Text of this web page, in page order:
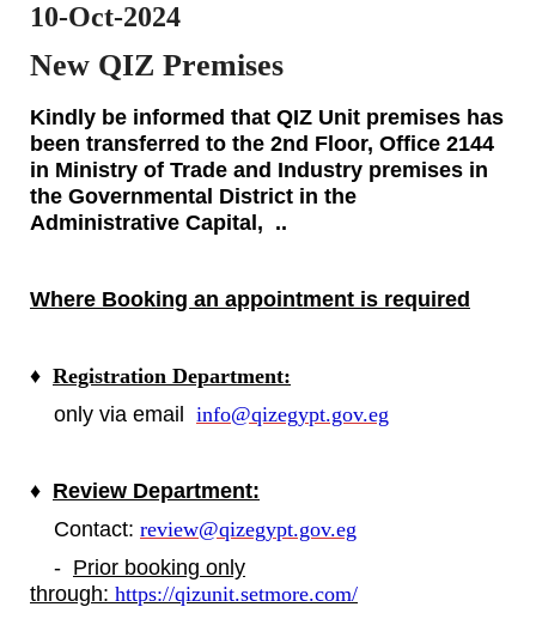
10-Oct-2024
New QIZ Premises
Kindly be informed that QIZ Unit premises has
been transferred to the 2nd Floor, Office 2144
in Ministry of Trade and Industry premises in
the Governmental District in the
Administrative Capital, ..
Where Booking an appointment is required
♦ Registration Department:
only via email info@qizegypt.gov.eg
♦ Review Department:
Contact: review@qizegypt.gov.eg
- Prior booking only
through: https://qizunit.setmore.com/